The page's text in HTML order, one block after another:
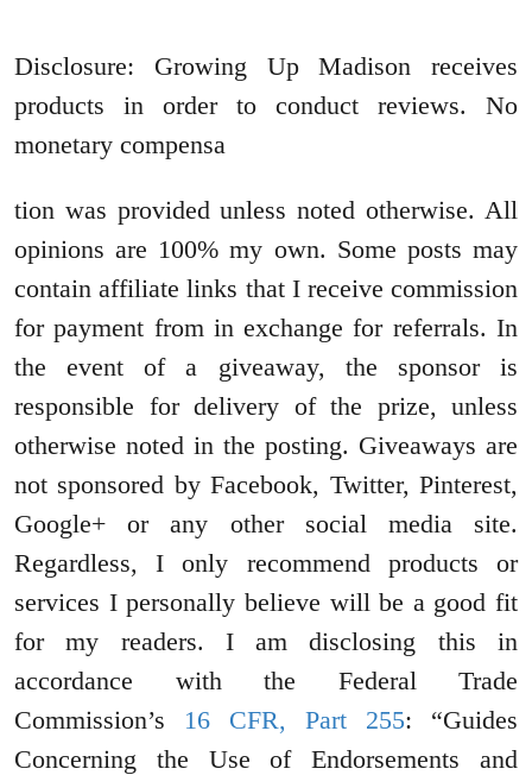
Disclosure: Growing Up Madison receives
products in order to conduct reviews. No
monetary compensa
tion was provided unless noted otherwise. All
opinions are 100% my own. Some posts may
contain affiliate links that I receive commission
for payment from in exchange for referrals. In
the event of a giveaway, the sponsor is
responsible for delivery of the prize, unless
otherwise noted in the posting. Giveaways are
not sponsored by Facebook, Twitter, Pinterest,
Google+ or any other social media site.
Regardless, I only recommend products or
services I personally believe will be a good fit
for my readers. I am disclosing this in
accordance with the Federal Trade
Commission’s 16 CFR, Part 255: “Guides
Concerning the Use of Endorsements and